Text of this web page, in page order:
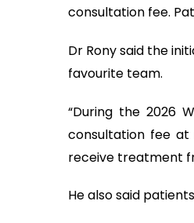
consultation fee.
Dr Rony said the
favourite team.
“During the 2026
consultation fee at
receive treatment
He also said